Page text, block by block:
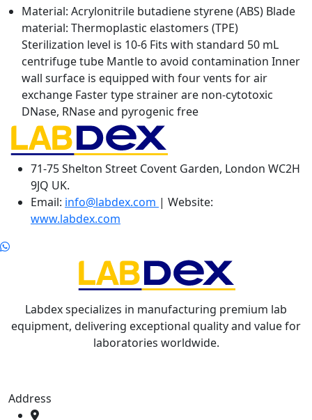
Material: Acrylonitrile butadiene styrene (ABS) Blade
material: Thermoplastic elastomers (TPE)
Sterilization level is 10-6 Fits with standard 50 mL
centrifuge tube Mantle to avoid contamination Inner
wall surface is equipped with four vents for air
exchange Faster type strainer are non-cytotoxic
DNase, RNase and pyrogenic free
71-75 Shelton Street Covent Garden, London WC2H
9JQ UK.
Email: info@labdex.com | Website:
www.labdex.com
Labdex specializes in manufacturing premium lab
equipment, delivering exceptional quality and value for
laboratories worldwide.
Address